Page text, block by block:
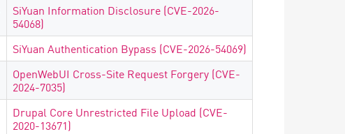
SiYuan Information Disclosure (CVE-2026-
54068)
SiYuan Authentication Bypass (CVE-2026-54069)
OpenWebUI Cross-Site Request Forgery (CVE-
2024-7035)
Drupal Core Unrestricted File Upload (CVE-
2020-13671)